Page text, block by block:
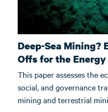
Deep-Sea Mining?
Offs for the
This paper assesses the
social, and governance
mining and terrestrial